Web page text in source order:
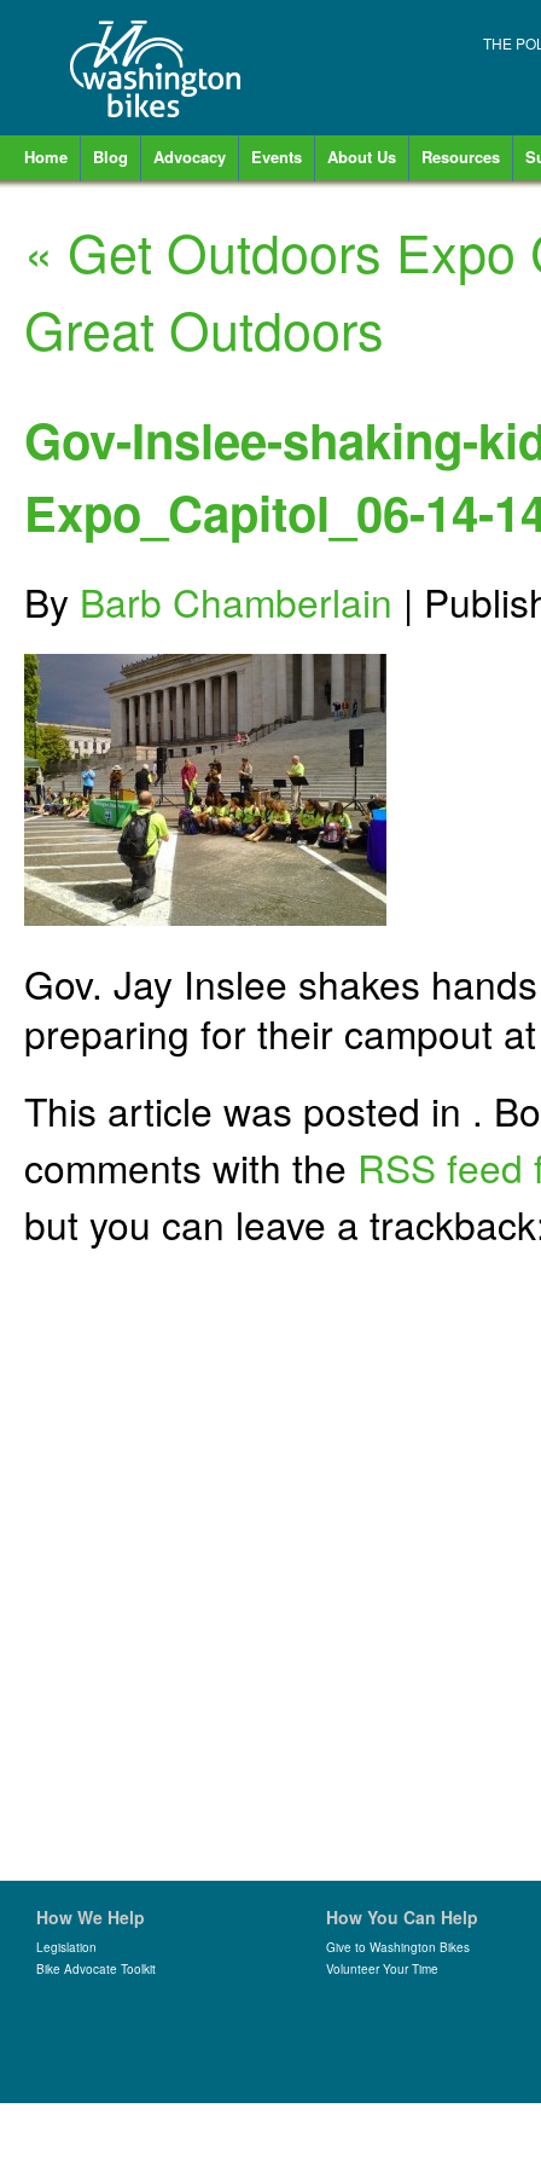
THE
Home Blog Advocacy Events About Us Resources
« Get Outdoors Expo
Great Outdoors
Gov-Inslee-shaking-
Expo_Capitol_06-14-
By Barb Chamberlain |
Gov. Jay Inslee shakes
preparing for their campout
This article was posted in .
comments with the RSS feed
but you can leave a
How We Help
Legislation
Bike Advocate Toolkit
How You Can Help
Give to Washington Bikes
Volunteer Your Time